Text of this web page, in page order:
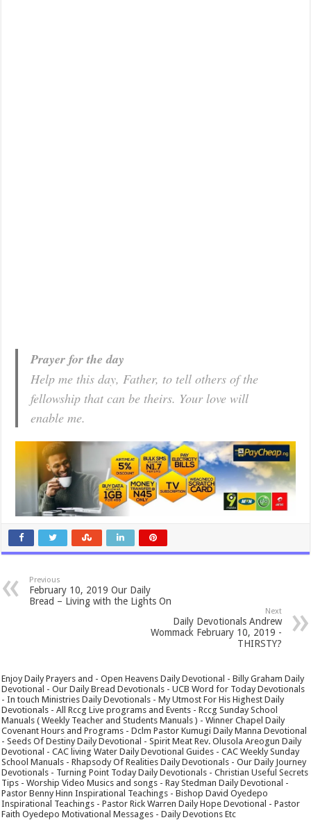
Prayer for the day
Help me this day, Father, to tell others of the
fellowship that can be theirs. Your love will
enable me.
Previous
February 10, 2019 Our Daily
Bread – Living with the Lights On
Next
Daily Devotionals Andrew
Wommack February 10, 2019 -
THIRSTY?
Enjoy Daily Prayers and - Open Heavens Daily Devotional - Billy Graham Daily
Devotional - Our Daily Bread Devotionals - UCB Word for Today Devotionals
- In touch Ministries Daily Devotionals - My Utmost For His Highest Daily
Devotionals - All Rccg Live programs and Events - Rccg Sunday School
Manuals ( Weekly Teacher and Students Manuals ) - Winner Chapel Daily
Covenant Hours and Programs - Dclm Pastor Kumugi Daily Manna Devotional
- Seeds Of Destiny Daily Devotional - Spirit Meat Rev. Olusola Areogun Daily
Devotional - CAC living Water Daily Devotional Guides - CAC Weekly Sunday
School Manuals - Rhapsody Of Realities Daily Devotionals - Our Daily Journey
Devotionals - Turning Point Today Daily Devotionals - Christian Useful Secrets
Tips - Worship Video Musics and songs - Ray Stedman Daily Devotional -
Pastor Benny Hinn Inspirational Teachings - Bishop David Oyedepo
Inspirational Teachings - Pastor Rick Warren Daily Hope Devotional - Pastor
Faith Oyedepo Motivational Messages - Daily Devotions Etc